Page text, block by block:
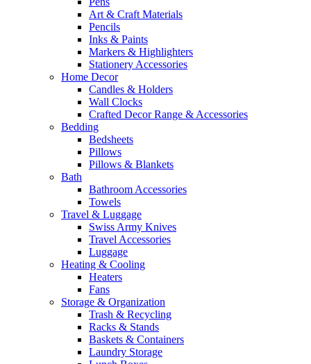
Art & Craft Materials
Pencils
Inks & Paints
Markers & Highlighters
Stationery Accessories
Home Decor
Candles & Holders
Wall Clocks
Crafted Decor Range & Accessories
Bedding
Bedsheets
Pillows
Pillows & Blankets
Bath
Bathroom Accessories
Towels
Travel & Luggage
Swiss Army Knives
Travel Accessories
Luggage
Heating & Cooling
Heaters
Fans
Storage & Organization
Trash & Recycling
Racks & Stands
Baskets & Containers
Laundry Storage